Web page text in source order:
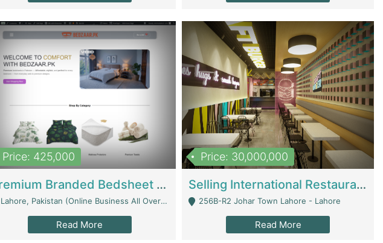
Price: 425,000
Premium Branded Bedsheet E-Commerce Store For Sale – Bedzaar.pk | E-Commerce Platforms
Lahore, Pakistan (Online Business All Over Pakistan Delivery – Can Be Managed From Anywhere) - Lahore
Read More
Price: 30,000,000
Selling International Restaurant Franchise | Restaurants
256B-R2 Johar Town Lahore - Lahore
Read More